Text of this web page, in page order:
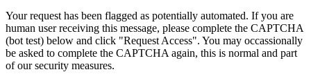
Your request has been flagged as potentially automated. If you are
human user receiving this message, please complete the CAPTCHA
(bot test) below and click "Request Access". You may occassionally
be asked to complete the CAPTCHA again, this is normal and part
of our security measures.